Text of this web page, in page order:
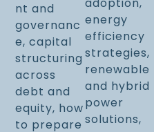
nt and
governanc
e, capital
structuring
across
debt and
equity, how
to prepare
energy
efficiency
strategies,
renewable
and hybrid
power
solutions,